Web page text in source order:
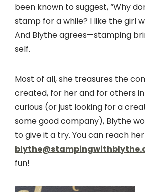
been known to suggest, “Why
stamp for a while? I like the girl
And Blythe agrees—stamping
self.
Most of all, she treasures the
created, for her and for others
curious (or just looking for a
some good company), Blythe
to give it a try. You can reach
fun!